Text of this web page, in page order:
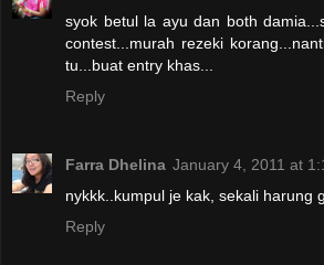
syok betul la ayu dan both
contest...murah rezeki
tu...buat entry khas...
Reply
Farra Dhelina January 4, 2011 at
nykkk..kumpul je kak, sekali harung
Reply